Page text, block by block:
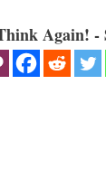
Again! -